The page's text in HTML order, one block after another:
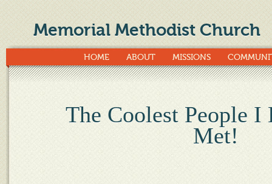
Memorial Methodist Church
HOME ABOUT MISSIONS
The Coolest People I
Met!